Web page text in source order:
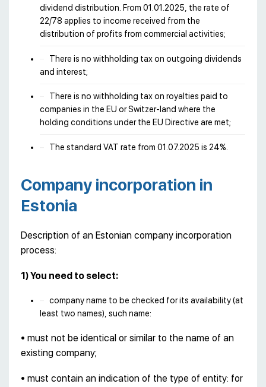
dividend distribution. From 01.01.2025, the rate of
22/78 applies to income received from the
distribution of profits from commercial activities;
There is no withholding tax on outgoing dividends
and interest;
There is no withholding tax on royalties paid to
companies in the EU or Switzer-land where the
holding conditions under the EU Directive are met;
The standard VAT rate from 01.07.2025 is 24%.
Company incorporation in
Estonia
Description of an Estonian company incorporation
process:
1) You need to select:
company name to be checked for its availability (at
least two names), such name:
• must not be identical or similar to the name of an
existing company;
• must contain an indication of the type of entity: for